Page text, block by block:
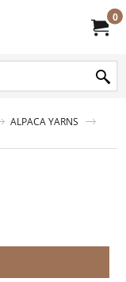
0
ALPACA YARNS